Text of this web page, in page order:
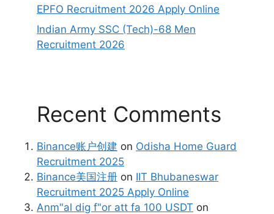
EPFO Recruitment 2026 Apply Online
Indian Army SSC (Tech)-68 Men
Recruitment 2026
Recent Comments
Binance账户创建 on Odisha Home Guard
Recruitment 2025
Binance美国注册 on IIT Bhubaneswar
Recruitment 2025 Apply Online
Anm"al dig f"or att fa 100 USDT on